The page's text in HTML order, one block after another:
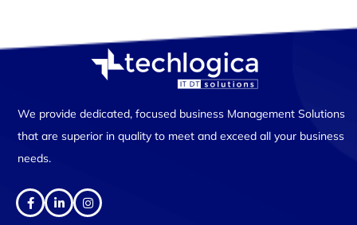
We provide dedicated, focused business Management Solutions
that are superior in quality to meet and exceed all your business
needs.